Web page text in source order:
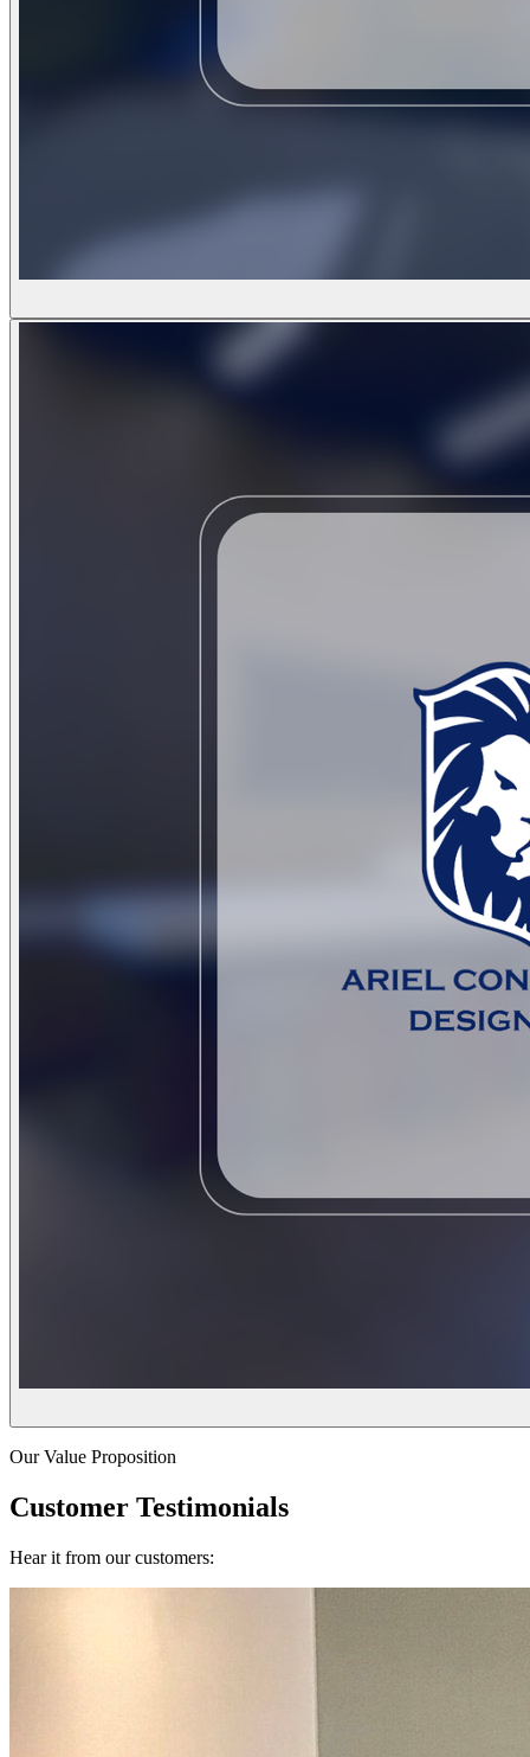
Our Value Proposition
Customer Testimonials
Hear it from our customers: